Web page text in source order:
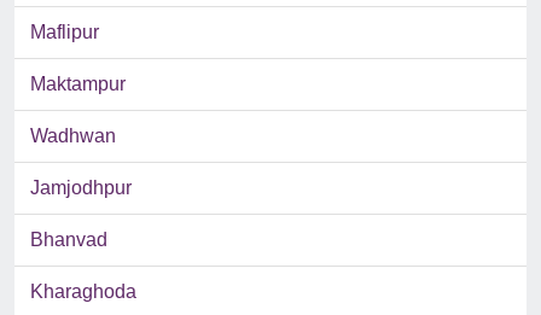
Maflipur
Maktampur
Wadhwan
Jamjodhpur
Bhanvad
Kharaghoda